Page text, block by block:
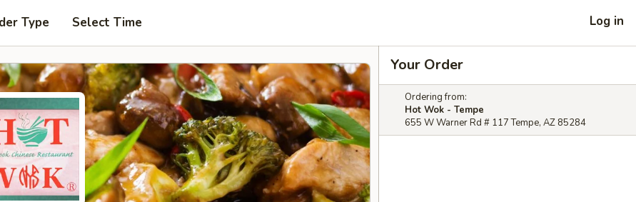
Type Select Time Log in
Your Order
Ordering from:
Hot Wok - Tempe
655 W Warner Rd # 117 Tempe, AZ 85284